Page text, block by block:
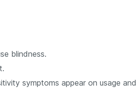
blindness.
symptoms appear on usage and